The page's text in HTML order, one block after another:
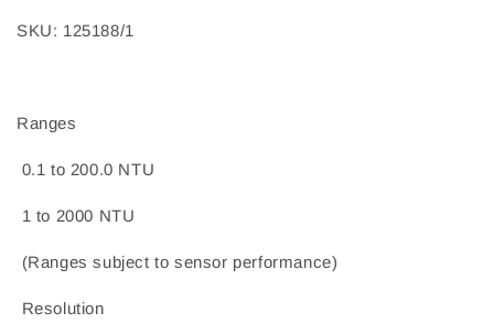
SKU: 125188/1
Ranges
0.1 to 200.0 NTU
1 to 2000 NTU
(Ranges subject to sensor performance)
Resolution